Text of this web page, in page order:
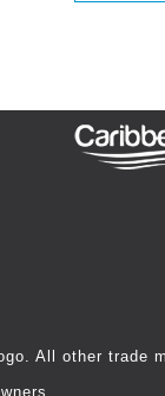
All other trade